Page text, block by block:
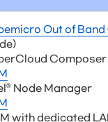
Out of Band
Composer
Node Manager
with dedicated